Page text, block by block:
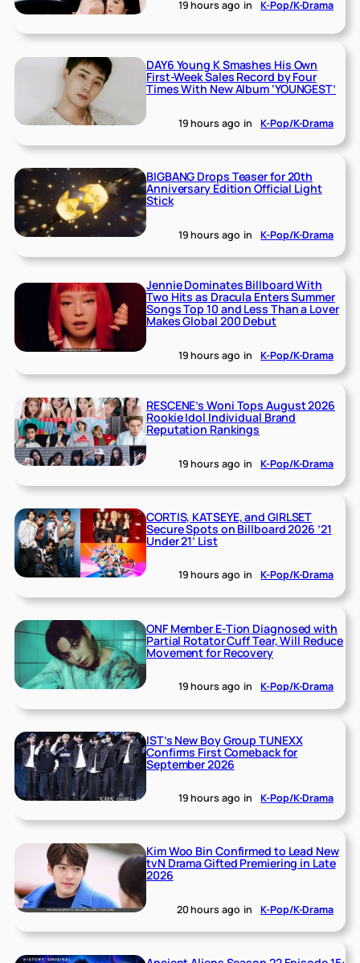
19 hours ago in K-Pop/K-Drama
DAY6 Young K Smashes His Own
First-Week Sales Record by Four
Times With New Album ‘YOUNGEST’
19 hours ago in K-Pop/K-Drama
BIGBANG Drops Teaser for 20th
Anniversary Edition Official Light
Stick
19 hours ago in K-Pop/K-Drama
Jennie Dominates Billboard With
Two Hits as Dracula Enters Summer
Songs Top 10 and Less Than a Lover
Makes Global 200 Debut
19 hours ago in K-Pop/K-Drama
RESCENE’s Woni Tops August 2026
Rookie Idol Individual Brand
Reputation Rankings
19 hours ago in K-Pop/K-Drama
CORTIS, KATSEYE, and GIRLSET
Secure Spots on Billboard 2026 ’21
Under 21’ List
19 hours ago in K-Pop/K-Drama
ONF Member E-Tion Diagnosed with
Partial Rotator Cuff Tear, Will Reduce
Movement for Recovery
19 hours ago in K-Pop/K-Drama
IST’s New Boy Group TUNEXX
Confirms First Comeback for
September 2026
19 hours ago in K-Pop/K-Drama
Kim Woo Bin Confirmed to Lead New
tvN Drama Gifted Premiering in Late
2026
20 hours ago in K-Pop/K-Drama